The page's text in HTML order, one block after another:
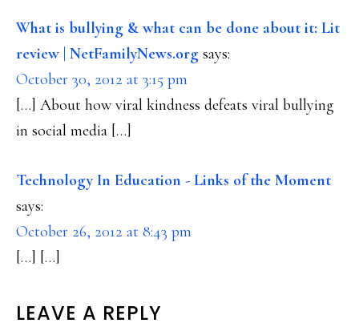
What is bullying & what can be done about it: Lit
review | NetFamilyNews.org says:
October 30, 2012 at 3:15 pm
[…] About how viral kindness defeats viral bullying
in social media […]
Technology In Education - Links of the Moment
says:
October 26, 2012 at 8:43 pm
[…] […]
LEAVE A REPLY